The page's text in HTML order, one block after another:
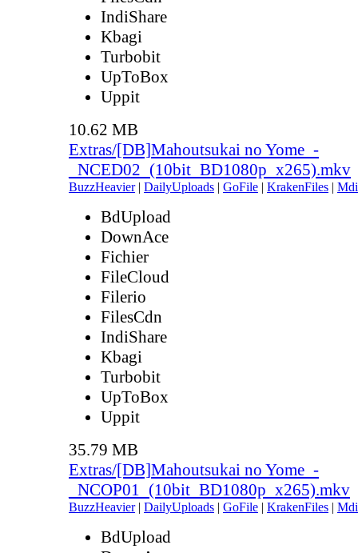
IndiShare
Kbagi
Turbobit
UpToBox
Uppit
10.62 MB
Extras/[DB]Mahoutsukai no Yome_-
_NCED02_(10bit_BD1080p_x265).mkv
BuzzHeavier| DailyUploads | GoFile | KrakenFiles |
BdUpload
DownAce
Fichier
FileCloud
Filerio
FilesCdn
IndiShare
Kbagi
Turbobit
UpToBox
Uppit
35.79 MB
Extras/[DB]Mahoutsukai no Yome_-
_NCOP01_(10bit_BD1080p_x265).mkv
BuzzHeavier| DailyUploads | GoFile | KrakenFiles |
BdUpload